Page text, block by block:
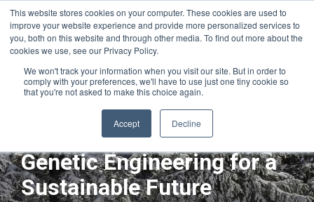
This website stores cookies on your computer. These cookies are used to
improve your website experience and provide more personalized services to
you, both on this website and through other media. To find out more about the
cookies we use, see our Privacy Policy.
We won't track your information when you visit our site. But in order to
comply with your preferences, we'll have to use just one tiny cookie so
that you're not asked to make this choice again.
Accept Decline
Future of Agriculture for
Sustainability
Genetic Engineering for a
Sustainable Future